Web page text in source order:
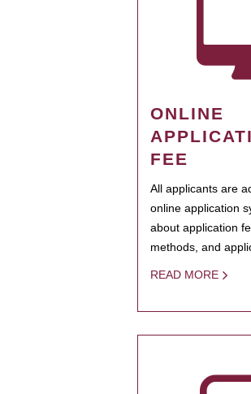
ONLINE
FEE
All applicants are
online application
about application
methods, and
READ MORE